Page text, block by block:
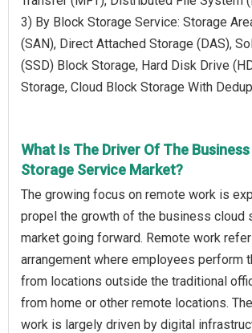
3) By Block Storage Service: Storage
(SAN), Direct Attached Storage (DAS),
(SSD) Block Storage, Hard Disk Drive
Storage, Cloud Block Storage With
What Is The Driver Of The
Storage Service Market?
The growing focus on remote work is
propel the growth of the business cloud
market going forward. Remote work
arrangement where employees perform
from locations outside the traditional
from home or other remote locations.
work is largely driven by digital